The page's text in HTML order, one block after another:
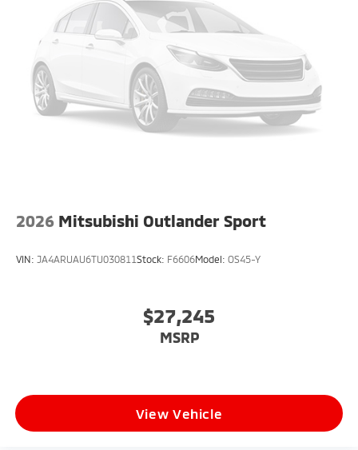
2026 Mitsubishi Outlander Sport
VIN: JA4ARUAU6TU030811Stock: F6606Model: OS45-Y
$27,245
MSRP
View Vehicle